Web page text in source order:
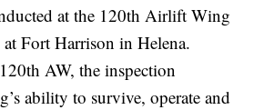
at the 120th Airlift Wing
Fort Harrison in Helena.
AW, the inspection
ability to survive, operate and